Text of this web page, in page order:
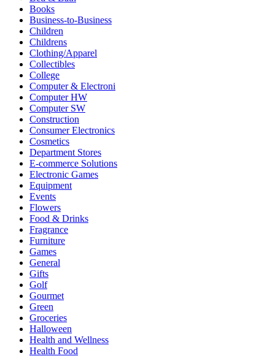
Books
Business-to-Business
Children
Childrens
Clothing/Apparel
Collectibles
College
Computer & Electroni
Computer HW
Computer SW
Construction
Consumer Electronics
Cosmetics
Department Stores
E-commerce Solutions
Electronic Games
Equipment
Events
Flowers
Food & Drinks
Fragrance
Furniture
Games
General
Gifts
Golf
Gourmet
Green
Groceries
Halloween
Health and Wellness
Health Food